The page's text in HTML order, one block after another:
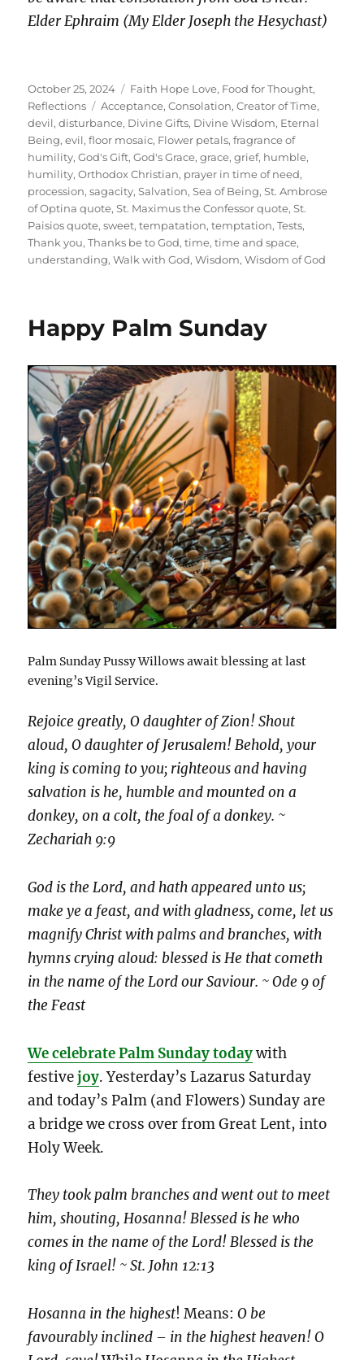
Elder Ephraim (My Elder Joseph the Hesychast)
Posted
on
October 25, 2024 Categories
Faith Hope Love, Food for Thought,
Reflections
Tags
Acceptance,Consolation,Creator of Time,
devil,disturbance, Divine Gifts, Divine Wisdom, Eternal
Being,evil,floor mosaic, Flower petals,fragrance of
humility,God's Gift,God's Grace,grace,grief, humble,
humility,Orthodox Christian, prayer in time of need,
procession,sagacity,Salvation,Sea of Being,St. Ambrose
of Optina quote,St. Maximus the Confessor quote,St.
Paisios quote,sweet,tempatation,temptation,Tests,
Thank you,Thanks be to God,time,time and space,
understanding,Walk with God,Wisdom,Wisdom of God
Happy Palm Sunday
Palm Sunday Pussy Willows await blessing at last
evening’s Vigil Service.
Rejoice greatly, O daughter of Zion! Shout
aloud, O daughter of Jerusalem! Behold, your
king is coming to you; righteous and having
salvation is he, humble and mounted on a
donkey, on a colt, the foal of a donkey. ~
Zechariah 9:9
God is the Lord, and hath appeared unto us;
make ye a feast, and with gladness, come, let us
magnify Christ with palms and branches, with
hymns crying aloud: blessed is He that cometh
in the name of the Lord our Saviour. ~ Ode 9 of
the Feast
We celebrate Palm Sunday todaywith
festivejoy. Yesterday’s Lazarus Saturday
and today’s Palm (and Flowers) Sunday are
a bridge we cross over from Great Lent, into
Holy Week.
They took palm branches and went out to meet
him, shouting, Hosanna! Blessed is he who
comes in the name of the Lord! Blessed is the
king of Israel! ~ St. John 12:13
Hosanna in the highest! Means:O be
favourably inclined – in the highest heaven! O